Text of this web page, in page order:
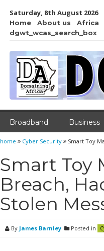
Saturday, 8th August 2026
Home About us Africa
dgwt_wcas_search_box
Broadband Business
home Cyber Security Smart Toy
Smart Toy
Breach,
Stolen
By James Barnley Posted in